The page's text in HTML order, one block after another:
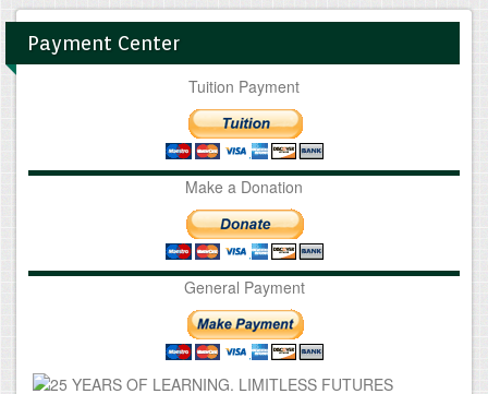
Payment Center
Tuition Payment
Make a Donation
General Payment